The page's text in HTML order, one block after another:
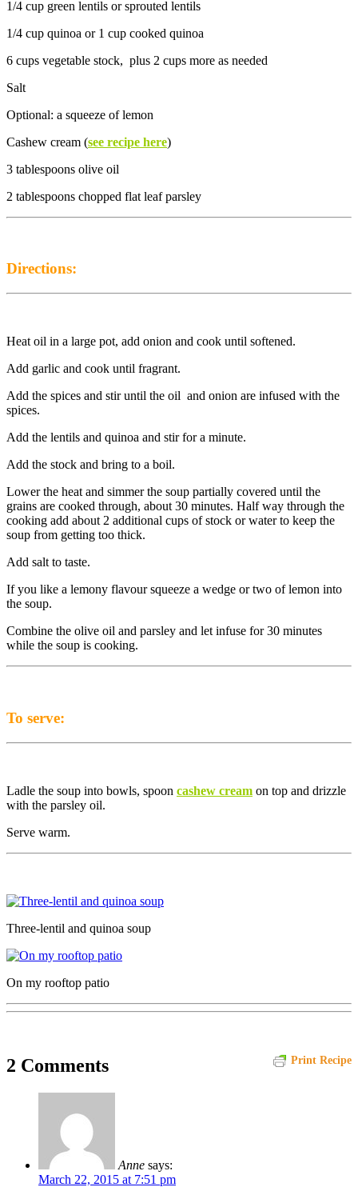
1/4 cup green lentils or sprouted lentils
1/4 cup quinoa or 1 cup cooked quinoa
6 cups vegetable stock, plus 2 cups more as needed
Salt
Optional: a squeeze of lemon
Cashew cream (see recipe here)
3 tablespoons olive oil
2 tablespoons chopped flat leaf parsley
Directions:
Heat oil in a large pot, add onion and cook until softened.
Add garlic and cook until fragrant.
Add the spices and stir until the oil and onion are infused with the
spices.
Add the lentils and quinoa and stir for a minute.
Add the stock and bring to a boil.
Lower the heat and simmer the soup partially covered until the
grains are cooked through, about 30 minutes. Half way through the
cooking add about 2 additional cups of stock or water to keep the
soup from getting too thick.
Add salt to taste.
If you like a lemony flavour squeeze a wedge or two of lemon into
the soup.
Combine the olive oil and parsley and let infuse for 30 minutes
while the soup is cooking.
To serve:
Ladle the soup into bowls, spoon cashew cream on top and drizzle
with the parsley oil.
Serve warm.
Three-lentil and quinoa soup
On my rooftop patio
Print Recipe
2 Comments
Anne says:
March 22, 2015 at 7:51 pm